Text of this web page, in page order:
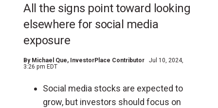
All the signs point toward looking
elsewhere for social media
exposure
By Michael Que, InvestorPlace Contributor
Jul 10, 2024,
3:26 pm EDT
Social media stocks are expected to
grow, but investors should focus on